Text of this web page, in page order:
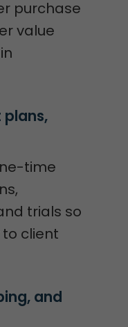
purchase
value
time
trials so
client
and